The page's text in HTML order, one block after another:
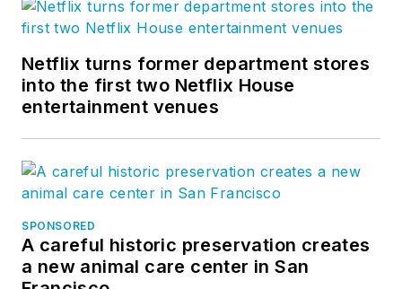
Netflix turns former department stores
into the first two Netflix House
entertainment venues
SPONSORED
A careful historic preservation creates
a new animal care center in San